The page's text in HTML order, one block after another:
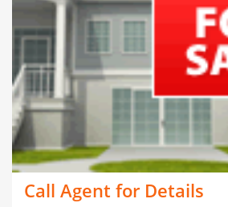
Call Agent for Details